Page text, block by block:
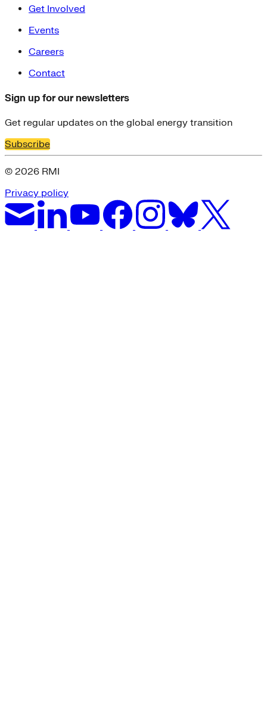
Get Involved
Events
Careers
Contact
Sign up for our newsletters
Get regular updates on the global energy transition
Subscribe
© 2026 RMI
Privacy policy